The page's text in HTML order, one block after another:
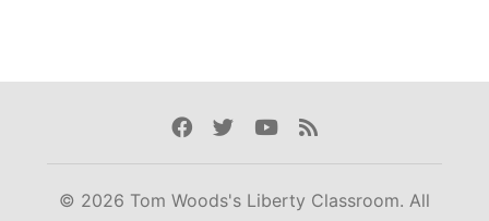
Facebook
TwitterYoutube
Rss
© 2026 Tom Woods's Liberty Classroom. All